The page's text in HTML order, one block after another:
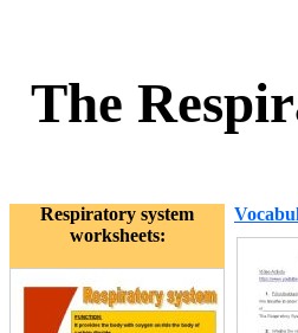
The
Respiratory system
worksheets: